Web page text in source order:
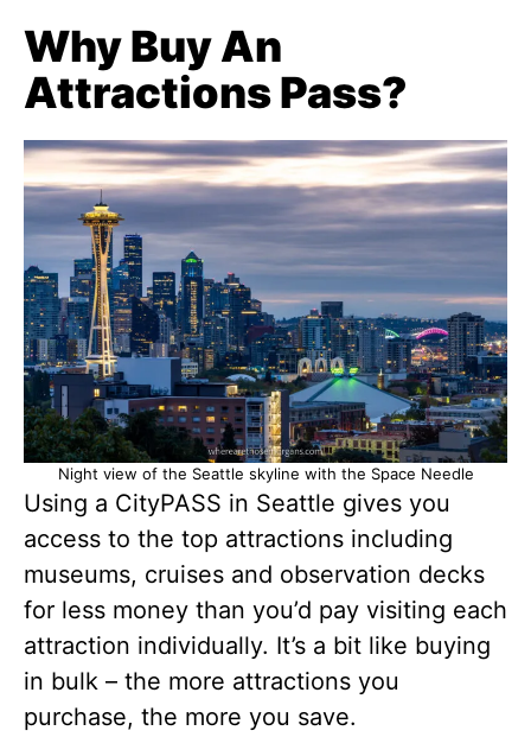
Why Buy An
Attractions Pass?
Night view of the Seattle skyline with the Space Needle
Using a CityPASS in Seattle gives you
access to the top attractions including
museums, cruises and observation decks
for less money than you’d pay visiting each
attraction individually. It’s a bit like buying
in bulk – the more attractions you
purchase, the more you save.